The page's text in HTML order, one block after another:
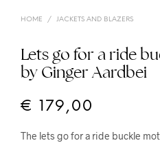
HOME / JACKETS AND BLAZERS
Lets go for a ride
by Ginger Aardbei
€ 179,00
The lets go for a ride buckle